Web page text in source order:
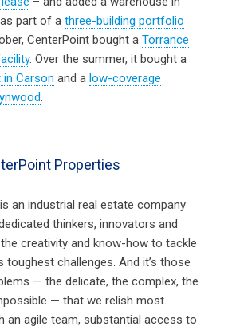
part of a three-building portfolio
CenterPoint bought a Torrance
. Over the summer, it bought a
Carson and a low-coverage
.
Properties
an industrial real estate company
thinkers, innovators and
creativity and know-how to tackle
toughest challenges. And it’s those
— the delicate, the complex, the
— that we relish most.
an agile team, substantial access to